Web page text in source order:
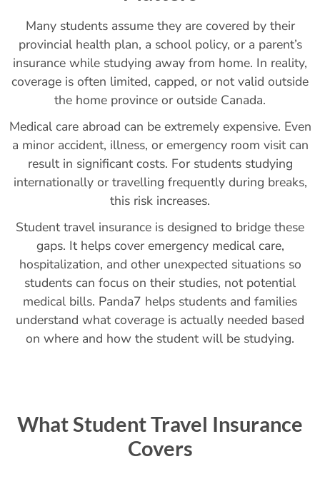
Many students assume they are covered by their
provincial health plan, a school policy, or a parent’s
insurance while studying away from home. In reality,
coverage is often limited, capped, or not valid outside
the home province or outside Canada.
Medical care abroad can be extremely expensive. Even
a minor accident, illness, or emergency room visit can
result in significant costs. For students studying
internationally or travelling frequently during breaks,
this risk increases.
Student travel insurance is designed to bridge these
gaps. It helps cover emergency medical care,
hospitalization, and other unexpected situations so
students can focus on their studies, not potential
medical bills. Panda7 helps students and families
understand what coverage is actually needed based
on where and how the student will be studying.
What Student Travel Insurance
Covers